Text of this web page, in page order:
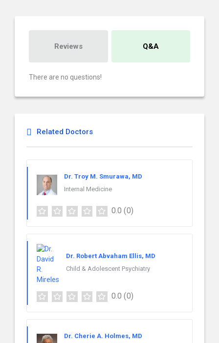
Reviews Q&A
There are no questions!
Related Doctors
Dr. Troy M. Smurawa, MD
Internal Medicine
0.0 (0)
Dr. Robert Abvaham Ellis, MD
Child & Adolescent Psychiatry
0.0 (0)
Dr. Cherie A. Holmes, MD